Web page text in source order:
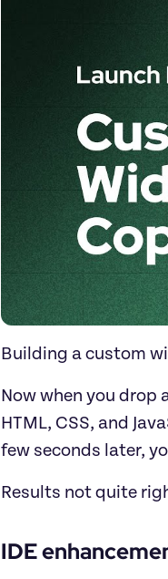
Building a custom
Now when you
HTML, CSS, and
few seconds later,
Results not quite
IDE